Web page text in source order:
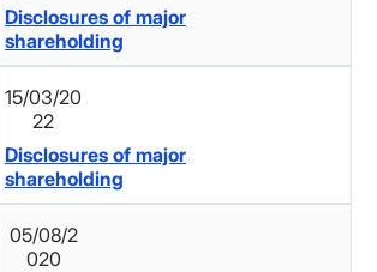
Disclosures of major
shareholding
15/03/20
22
Disclosures of major
shareholding
05/08/2
020